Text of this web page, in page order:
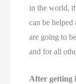
in the world,
can be
are going to
and for all
After getting